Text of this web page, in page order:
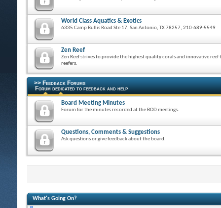
World Class Aquatics & Exotics
6335 Camp Bullis Road Ste 17, San Antonio, TX 78257, 210-689-5549
Zen Reef
Zen Reef strives to provide the highest quality corals and innovative
reefers.
>> Feedback Forums
Forum dedicated to feedback and help
Board Meeting Minutes
Forum for the minutes recorded at the BOD meetings.
Questions, Comments & Suggestions
Ask questions or give feedback about the board.
What's Going On?